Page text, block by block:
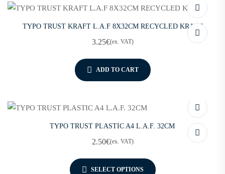
TYPO TRUST KRAFT L.A.F 8X32CM RECYCLED KRAFT
3.25€(ex. VAT)
ADD TO CART
TYPO TRUST PLASTIC A4 L.A.F. 32CM
2.50€(ex. VAT)
SELECT OPTIONS